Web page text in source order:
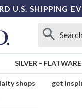
U.S. SHIPPING
SILVER - FLATWARE
shops get